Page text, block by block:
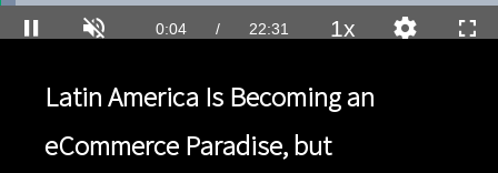
Current
Time
0:04 / Duration
22:31
Loaded:
3.10%
1x
Latin America Is Becoming an
eCommerce Paradise, but